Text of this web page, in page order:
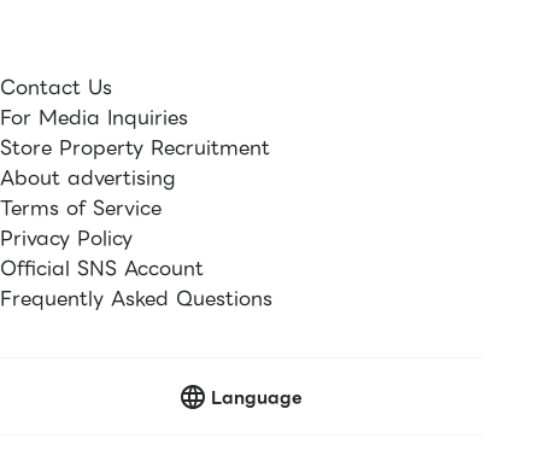
Contact Us
For Media Inquiries
Store Property Recruitment
About advertising
Terms of Service
Privacy Policy
Official SNS Account
Frequently Asked Questions
Language